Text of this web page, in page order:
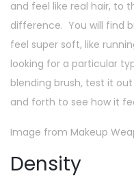
and feel like real hair, to
difference. You will find
feel super soft, like
looking for a particular
blending brush, test it
and forth to see how it
Image from Makeup
Density